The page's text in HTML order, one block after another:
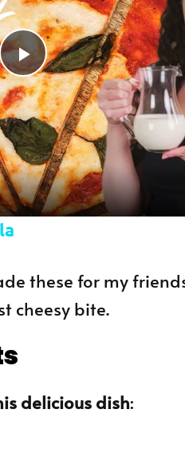
Play Video
these for my
cheesy bite.
delicious dish: